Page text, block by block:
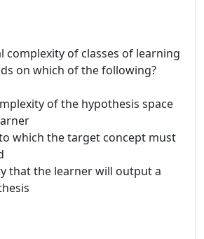
complexity of classes of learning
on which of the following?
of the hypothesis space
which the target concept must
that the learner will output a